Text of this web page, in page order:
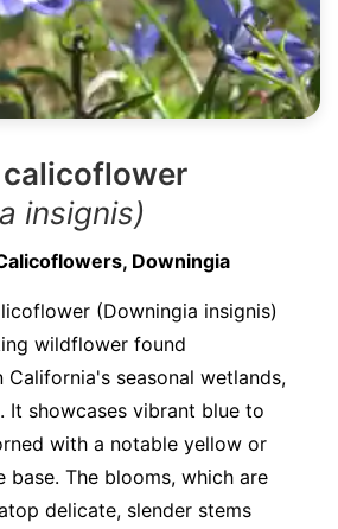
insignis)
Downingia
(Downingia insignis)
wildflower found
California's seasonal wetlands,
It showcases vibrant blue to
with a notable yellow or
The blooms, which are
delicate, slender stems